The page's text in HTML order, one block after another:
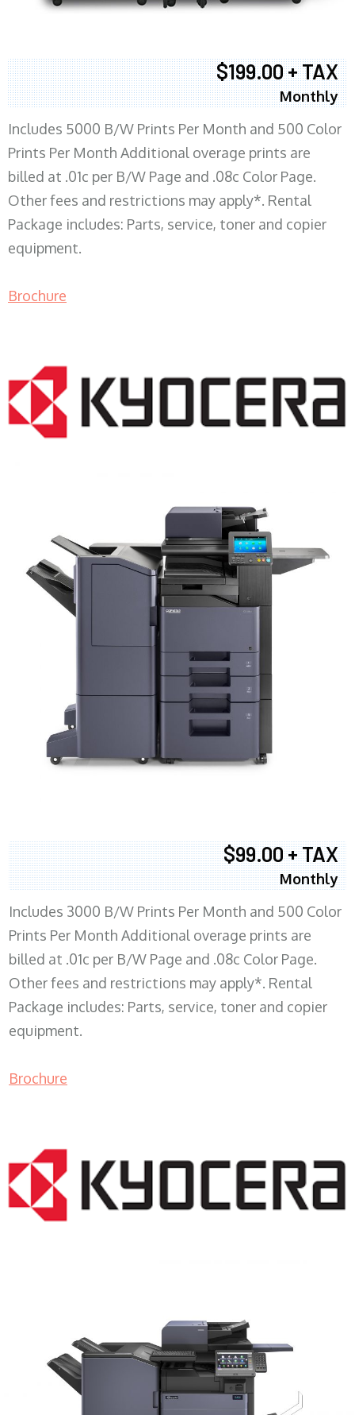
$199.00 + TAX
Monthly
Includes 5000 B/W Prints Per Month and 500 Color
Prints Per Month Additional overage prints are
billed at .01c per B/W Page and .08c Color Page.
Other fees and restrictions may apply*. Rental
Package includes: Parts, service, toner and copier
equipment.
Brochure
$99.00 + TAX
Monthly
Includes 3000 B/W Prints Per Month and 500 Color
Prints Per Month Additional overage prints are
billed at .01c per B/W Page and .08c Color Page.
Other fees and restrictions may apply*. Rental
Package includes: Parts, service, toner and copier
equipment.
Brochure